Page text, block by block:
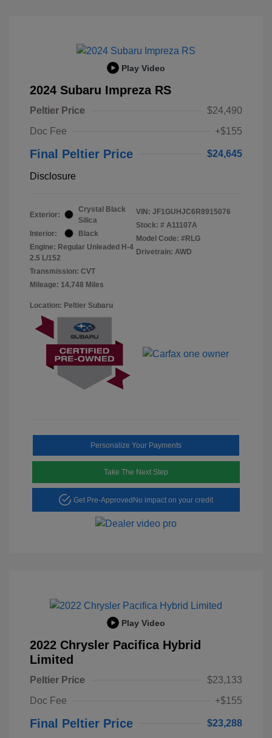
Play Video
2024 Subaru Impreza RS
Peltier Price
$24,490
Doc Fee
+$155
Final Peltier Price $24,645
Disclosure
Exterior:
Crystal Black
Silica
Interior:
Black
Engine: Regular Unleaded H-4
2.5 L/152
Transmission: CVT
Mileage: 14,748 Miles
VIN: JF1GUHJC6R8915076
Stock: # A11107A
Model Code: #RLG
Drivetrain: AWD
Location: Peltier Subaru
Personalize Your Payments
Take The Next Step
Get Pre-ApprovedNo impact on your credit
Play Video
2022 Chrysler Pacifica Hybrid
Limited
Peltier Price
$23,133
Doc Fee
+$155
Final Peltier Price $23,288